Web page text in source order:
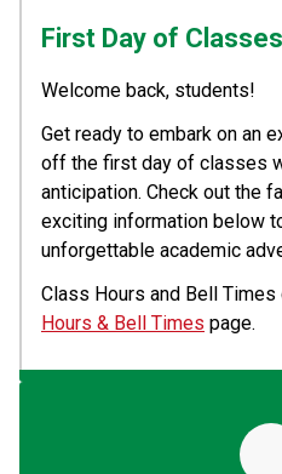
First Day of Classes
Welcome back, students!
Get ready to embark on an
off the first day of classes
anticipation. Check out the
exciting information below
unforgettable academic
Class Hours and Bell Times
Hours & Bell Times page.